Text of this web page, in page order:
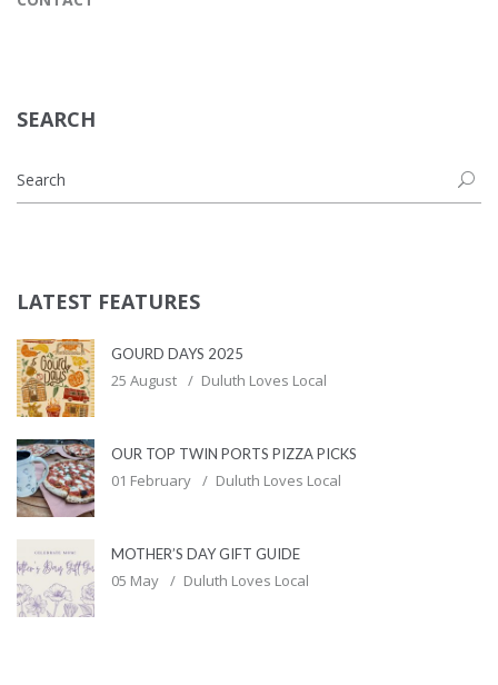
SEARCH
LATEST FEATURES
GOURD DAYS 2025
25 August Duluth Loves Local
OUR TOP TWIN PORTS PIZZA PICKS
01 February Duluth Loves Local
MOTHER’S DAY GIFT GUIDE
05 May Duluth Loves Local